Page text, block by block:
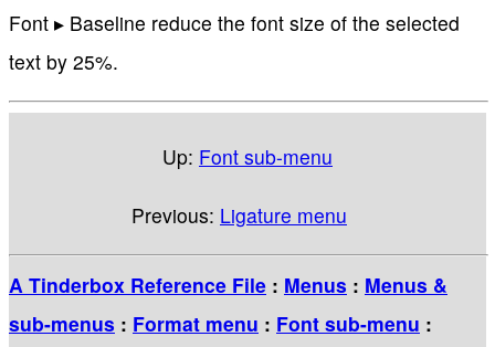
Font ▸ Baseline reduce the font size of the selected
text by 25%.
Up: Font sub-menu
Previous: Ligature menu
A Tinderbox Reference File : Menus : Menus &
sub-menus : Format menu : Font sub-menu :